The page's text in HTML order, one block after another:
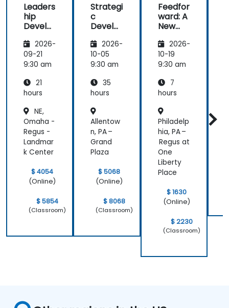
how there
was a
balance of
theory and
activities
that keep us
And how
contents
straight to
the point
and concise.
Leaders
hip
Develo
for
Manag
ers
2026-
09-21
9:30 am
21
hours
NE,
Omaha -
Regus -
Landmar
k Center
$ 4054
(Online)
$ 5854
(Classroom)
Strategi
c
Develo
Thinkin
g,
Plannin
Manag
ement
Leaders
hip
2026-
10-05
9:30 am
35
hours
Allentow
n, PA –
Grand
Plaza
$ 5068
(Online)
$ 8068
(Classroom)
Feedfor
ward: A
New
ch to
Leaders
hip
nication
2026-
10-19
9:30 am
7
hours
Philadelp
hia, PA –
Regus at
One
Liberty
Place
$ 1630
(Online)
$ 2230
(Classroom)